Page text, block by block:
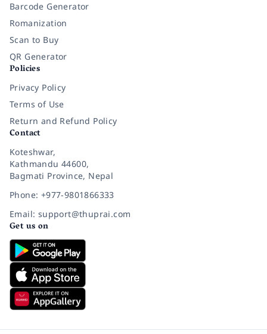
Barcode Generator
Romanization
Scan to Buy
QR Generator
Policies
Privacy Policy
Terms of Use
Return and Refund Policy
Contact
Koteshwar,
Kathmandu 44600,
Bagmati Province, Nepal
Phone: +977-9801866333
Email: support@thuprai.com
Get us on